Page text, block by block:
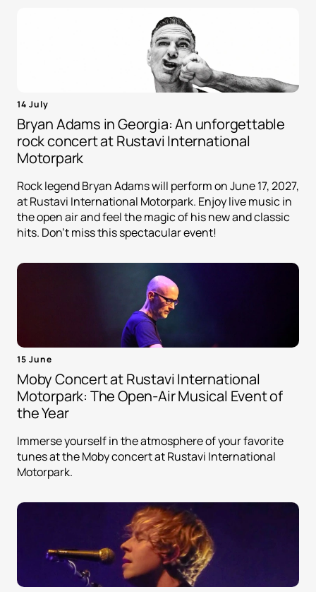
14 July
Bryan Adams in Georgia: An unforgettable
rock concert at Rustavi International
Motorpark
Rock legend Bryan Adams will perform on June 17, 2027,
at Rustavi International Motorpark. Enjoy live music in
the open air and feel the magic of his new and classic
hits. Don't miss this spectacular event!
15 June
Moby Concert at Rustavi International
Motorpark: The Open-Air Musical Event of
the Year
Immerse yourself in the atmosphere of your favorite
tunes at the Moby concert at Rustavi International
Motorpark.